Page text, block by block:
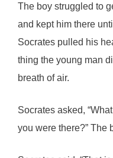
The boy struggled to
and kept him there
Socrates pulled his
thing the young man
breath of air.
Socrates asked,
you were there?” The